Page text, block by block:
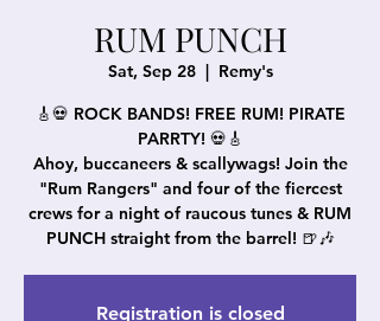
RUM PUNCH
Sat, Sep 28
  |
Remy's
🎸💀 ROCK BANDS! FREE RUM! PIRATE
PARRTY! 💀🎸
Ahoy, buccaneers & scallywags! Join the
"Rum Rangers" and four of the fiercest
crews for a night of raucous tunes & RUM
PUNCH straight from the barrel! 🍺🎶
Registration is closed